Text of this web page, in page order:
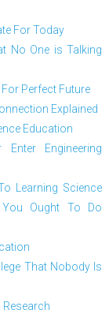
For Today
No One is Talking
Perfect Future
Explained
Education
Engineering
Learning Science
You Ought To Do
That Nobody Is
Research